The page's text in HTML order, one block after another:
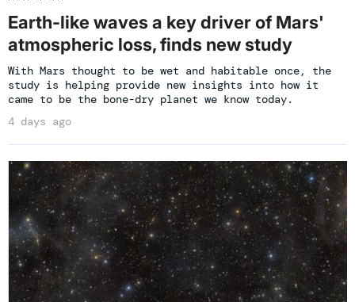
Earth-like waves a key driver of Mars'
atmospheric loss, finds new study
With Mars thought to be wet and habitable once, the
study is helping provide new insights into how it
came to be the bone-dry planet we know today.
4 days ago